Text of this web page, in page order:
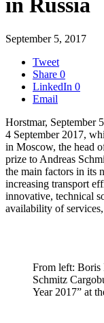
in Russia
September 5, 2017
Tweet
Share 0
LinkedIn 0
Email
Horstmar, September
4 September 2017,
in Moscow, the head
prize to Andreas
the main factors in its
increasing transport
innovative, technical
availability of
From left: Boris
Schmitz
Year 2017” at